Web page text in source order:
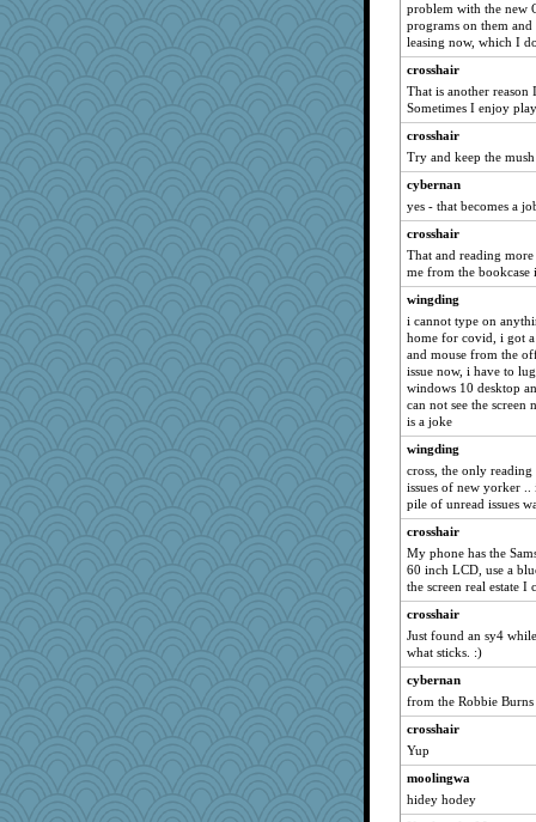
athena
melody17
rkptbound
fratfitz
hoyamd
jennyc
Teresa1301
heemshowlive
jrr
Petemcbride
LearnWords
nellebean
Lindsay
mtnmam
bookworm100
therealblah
Miadog
Sandraf
GeekMan
REG
Gitel
Elle n
annevans
ChloeKat
Dog Fan
smooze
Baruth
Amy Rumler
problem with the new
programs on them
leasing now, which I
crosshair
That is another
Sometimes I enjoy
crosshair
Try and keep the
cybernan
yes - that becomes a
crosshair
That and reading
me from the bookcase
wingding
i cannot type on
home for covid, i got
and mouse from the
issue now, i have to
windows 10 desktop
can not see the
is a joke
wingding
cross, the only
issues of new yorker ..
pile of unread issues
crosshair
My phone has the
60 inch LCD, use a
the screen real estate
crosshair
Just found an sy4
what sticks. :)
cybernan
from the Robbie
crosshair
Yup
moolingwa
hidey hodey